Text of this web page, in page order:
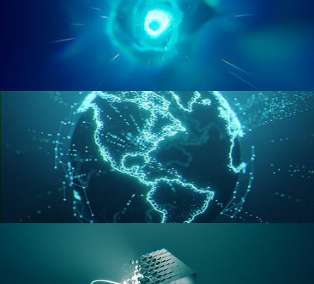
GEOMETRY NODES VOL 2
GEOMETRY NODES VOL 3